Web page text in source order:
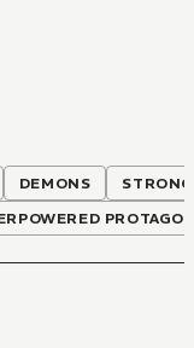
DEMONS